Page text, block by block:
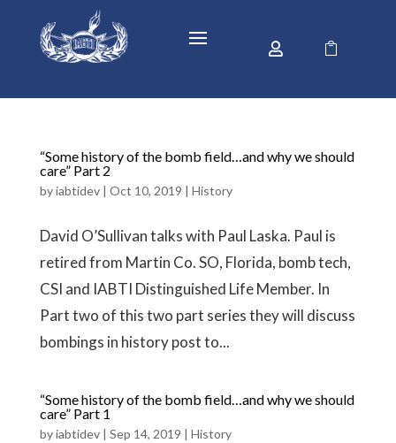
 
“Some history of the bomb field…and why we should
care” Part 2
byiabtidev| Oct 10, 2019 | History
David O’Sullivan talks with Paul Laska. Paul is
retired from Martin Co. SO, Florida, bomb tech,
CSI and IABTI Distinguished Life Member. In
Part two of this two part series they will discuss
bombings in history post to...
“Some history of the bomb field…and why we should
care” Part 1
byiabtidev| Sep 14, 2019 | History